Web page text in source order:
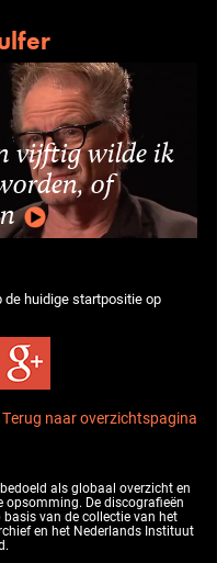
vijftig wilde ik
of
de huidige startpositie op
Terug naar overzichtspagina
als globaal overzicht en
opsomming. De discografieën
van de collectie van het
en het Nederlands Instituut